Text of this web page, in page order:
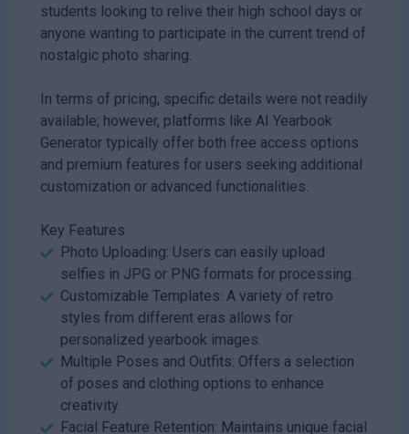
students looking to relive their high school days or
anyone wanting to participate in the current trend of
nostalgic photo sharing.
In terms of pricing, specific details were not readily
available; however, platforms like AI Yearbook
Generator typically offer both free access options
and premium features for users seeking additional
customization or advanced functionalities.
Key Features
Photo Uploading: Users can easily upload
selfies in JPG or PNG formats for processing.
Customizable Templates: A variety of retro
styles from different eras allows for
personalized yearbook images.
Multiple Poses and Outfits: Offers a selection
of poses and clothing options to enhance
creativity.
Facial Feature Retention: Maintains unique facial